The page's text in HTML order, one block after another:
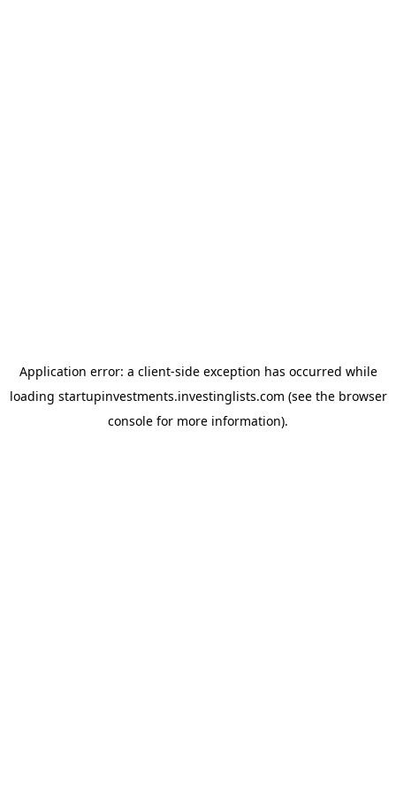
Application error: a client-side exception has occurred while
loading startupinvestments.investinglists.com (see the browser
console for more information).